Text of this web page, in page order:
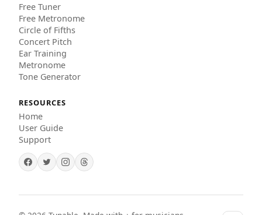
Free Tuner
Free Metronome
Circle of Fifths
Concert Pitch
Ear Training
Metronome
Tone Generator
RESOURCES
Home
User Guide
Support